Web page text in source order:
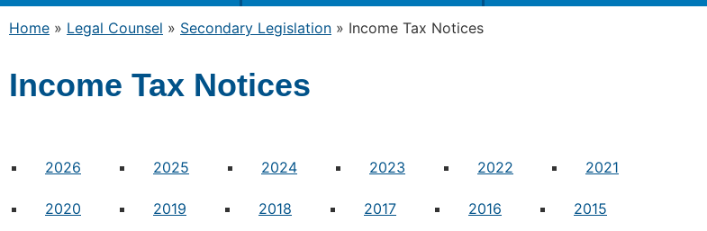
Home » Legal Counsel » Secondary Legislation » Income Tax Notices
Income Tax Notices
2026 2025 2024 2023 2022 2021
2020 2019 2018 2017 2016 2015